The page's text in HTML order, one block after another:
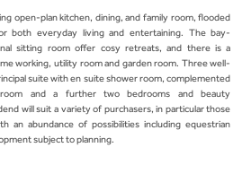
open-plan kitchen, dining, and family room, flooded
both everyday living and entertaining. The bay-
sitting room offer cosy retreats, and there is a
working, utility room and garden room. Three well-
suite with en suite shower room, complemented
and a further two bedrooms and beauty
will suit a variety of purchasers, in particular those
an abundance of possibilities including equestrian
subject to planning.